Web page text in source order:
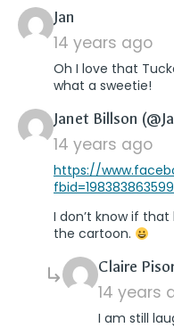
Jan
14 years ago
Oh I love that
what a sweetie!
Janet Billson
14 years ago
https://
I don’t know if
the cartoon.
Claire
14 years
I am still